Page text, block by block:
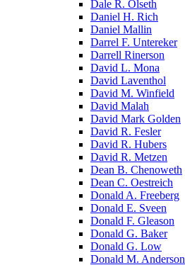
Dale R. Olseth
Daniel H. Rich
Daniel Mallin
Darrel F. Untereker
Darrell Rinerson
David L. Mona
David Laventhol
David M. Winfield
David Malah
David Mark Golden
David R. Fesler
David R. Hubers
David R. Metzen
Dean B. Chenoweth
Dean C. Oestreich
Donald A. Freeberg
Donald E. Sveen
Donald F. Gleason
Donald G. Baker
Donald G. Low
Donald M. Anderson